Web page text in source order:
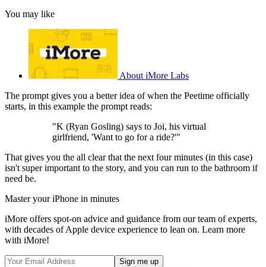
You may like
About iMore Labs
The prompt gives you a better idea of when the Peetime officially
starts, in this example the prompt reads:
"K (Ryan Gosling) says to Joi, his virtual
girlfriend, 'Want to go for a ride?'"
That gives you the all clear that the next four minutes (in this case)
isn't super important to the story, and you can run to the bathroom if
need be.
Master your iPhone in minutes
iMore offers spot-on advice and guidance from our team of experts,
with decades of Apple device experience to lean on. Learn more
with iMore!